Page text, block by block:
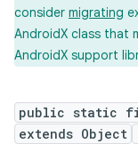
consider migrating
AndroidX class that
AndroidX support
public static
extends Object